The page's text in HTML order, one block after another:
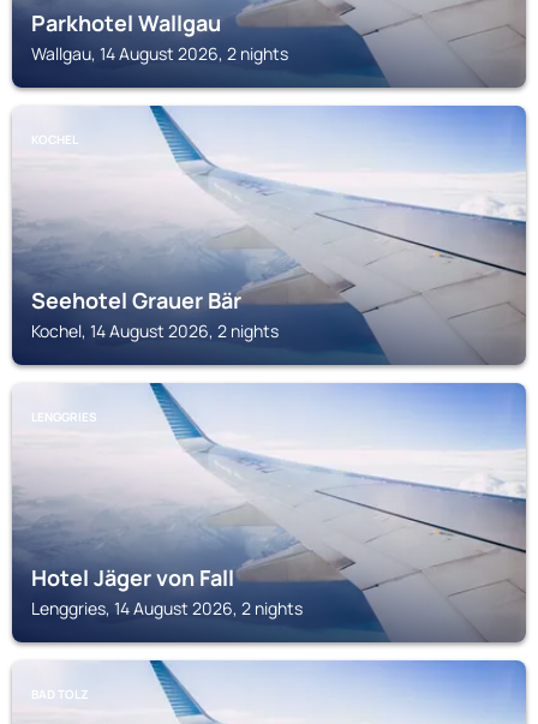
Parkhotel Wallgau
Wallgau, 14 August 2026, 2 nights
KOCHEL
Seehotel Grauer Bär
Kochel, 14 August 2026, 2 nights
LENGGRIES
Hotel Jäger von Fall
Lenggries, 14 August 2026, 2 nights
BAD TOLZ